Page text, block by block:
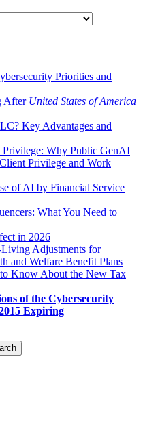
Priorities and
After United States of America
Key Advantages and
Privilege: Why Public GenAI
Privilege and Work
of AI by Financial Service
What You Need to
in 2026
Adjustments for
and Welfare Benefit Plans
Know About the New Tax
of the Cybersecurity
Expiring